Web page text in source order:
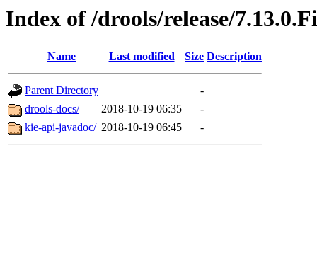
Index of /drools/release/
Name Last modified Size Description
Parent Directory
-
drools-docs/
2018-10-19 06:35
-
kie-api-javadoc/ 2018-10-19 06:45 -